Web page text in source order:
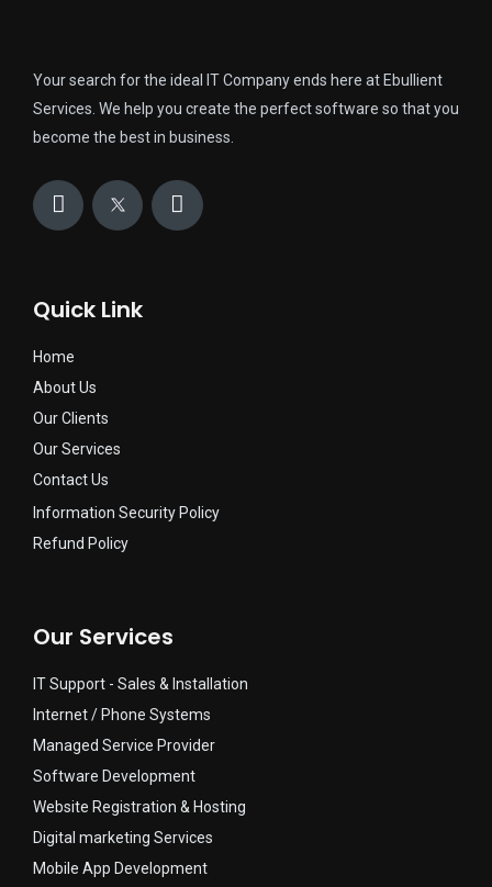
Your search for the ideal IT Company ends here at Ebullient
Services. We help you create the perfect software so that you
become the best in business.
Quick Link
Home
About Us
Our Clients
Our Services
Contact Us
Information Security Policy
Refund Policy
Our Services
IT Support - Sales & Installation​
Internet / Phone Systems​
Managed Service Provider​
Software Development
Website Registration & Hosting
Digital marketing Services
Mobile App Development